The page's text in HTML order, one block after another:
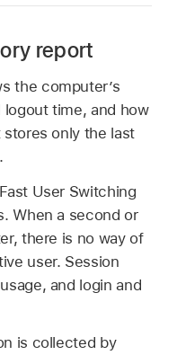
report
the computer’s
logout time, and how
only the last
User Switching
When a second or
there is no way of
user. Session
and login and
is collected by